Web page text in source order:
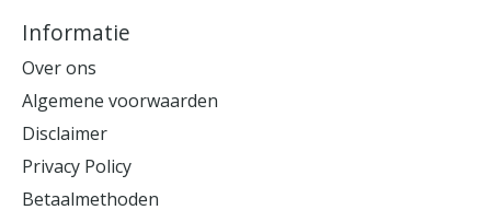
Informatie
Over ons
Algemene voorwaarden
Disclaimer
Privacy Policy
Betaalmethoden